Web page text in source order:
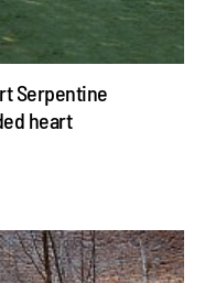
Serpentine
heart